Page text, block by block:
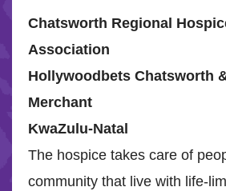
Chatsworth Regional
Association
Hollywoodbets Chatsworth
Merchant
KwaZulu-Natal
The hospice takes care of
community that live with life-